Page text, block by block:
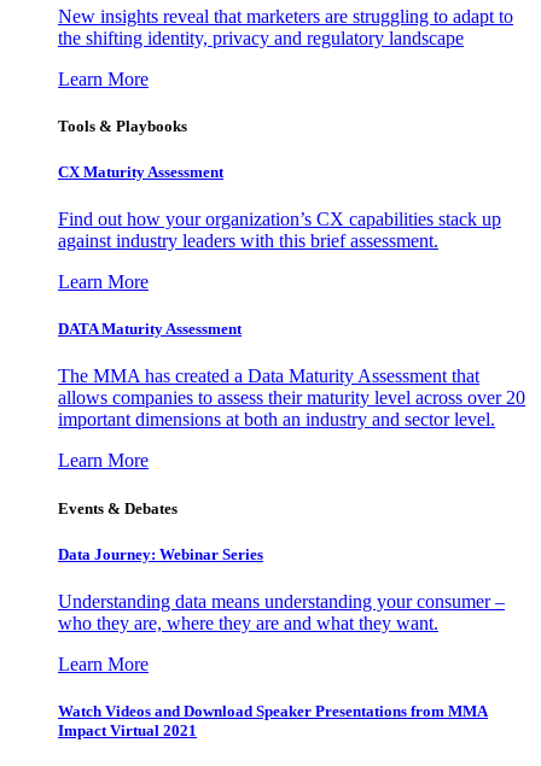
New insights reveal that marketers are struggling to adapt to
the shifting identity, privacy and regulatory landscape
Learn More
Tools & Playbooks
CX Maturity Assessment
Find out how your organization’s CX capabilities stack up
against industry leaders with this brief assessment.
Learn More
DATA Maturity Assessment
The MMA has created a Data Maturity Assessment that
allows companies to assess their maturity level across over 20
important dimensions at both an industry and sector level.
Learn More
Events & Debates
Data Journey: Webinar Series
Understanding data means understanding your consumer –
who they are, where they are and what they want.
Learn More
Watch Videos and Download Speaker Presentations from MMA
Impact Virtual 2021